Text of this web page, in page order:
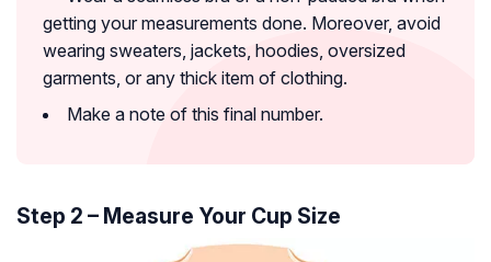
getting your measurements done. Moreover, avoid
wearing sweaters, jackets, hoodies, oversized
garments, or any thick item of clothing.
Make a note of this final number.
Step 2 – Measure Your Cup Size